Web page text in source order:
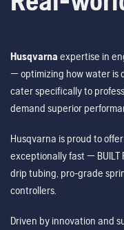
Husqvarna expertise in
— optimizing how water is
cater specifically to
demand superior
Husqvarna is proud to
exceptionally fast — BUILT
drip tubing, pro-grade
controllers.
Driven by innovation and